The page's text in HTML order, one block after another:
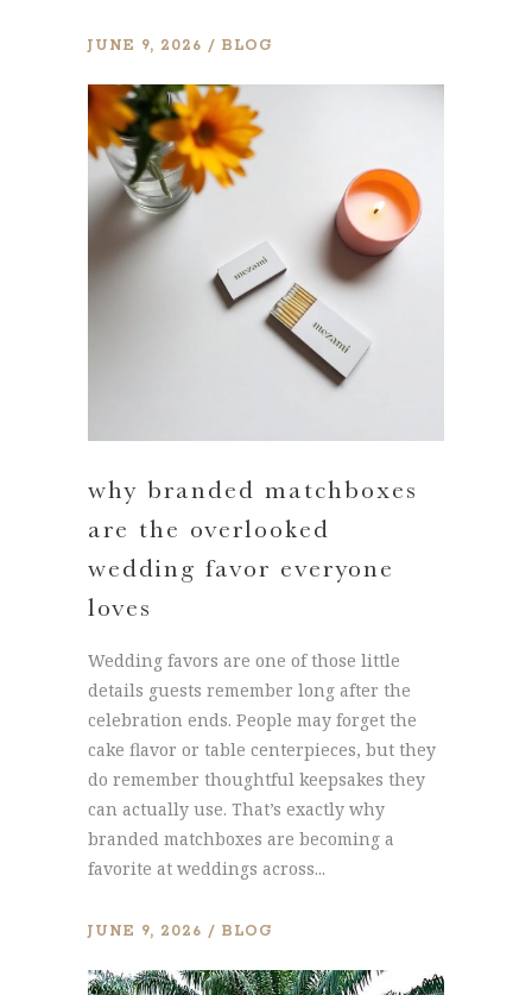
JUNE 9, 2026 BLOG
why branded matchboxes
are the overlooked
wedding favor everyone
loves
Wedding favors are one of those little
details guests remember long after the
celebration ends. People may forget the
cake flavor or table centerpieces, but they
do remember thoughtful keepsakes they
can actually use. That’s exactly why
branded matchboxes are becoming a
favorite at weddings across...
JUNE 9, 2026 BLOG